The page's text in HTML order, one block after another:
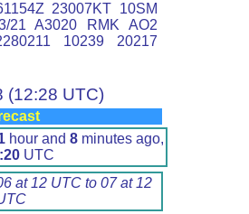
23007KT 10SM
21 A3020 RMK AO2
10239 20217
(12:28 UTC)
hour and 8 minutes ago,
UTC
at 12 UTC to 07 at 12